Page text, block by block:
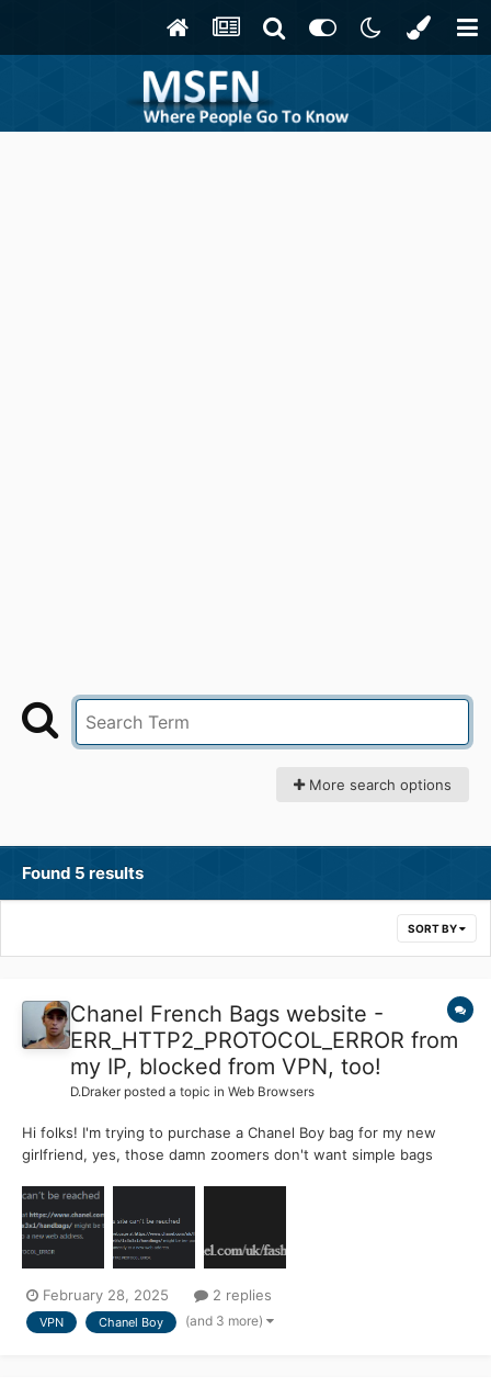
More search options
Found 5 results
SORT BY
Chanel French Bags website -
ERR_HTTP2_PROTOCOL_ERROR from
my IP, blocked from VPN, too!
D.Draker posted a topic in Web Browsers
Hi folks! I'm trying to purchase a Chanel Boy bag for my new
girlfriend, yes, those damn zoomers don't want simple bags
ERR_HTTP2_PROTOCOL_ERROR from my real IP, and completely
blocked if I use a VPN. Those dimwits at Chanel don't want...
February 28, 2025 2 replies
VPN Chanel Boy (and 3 more)